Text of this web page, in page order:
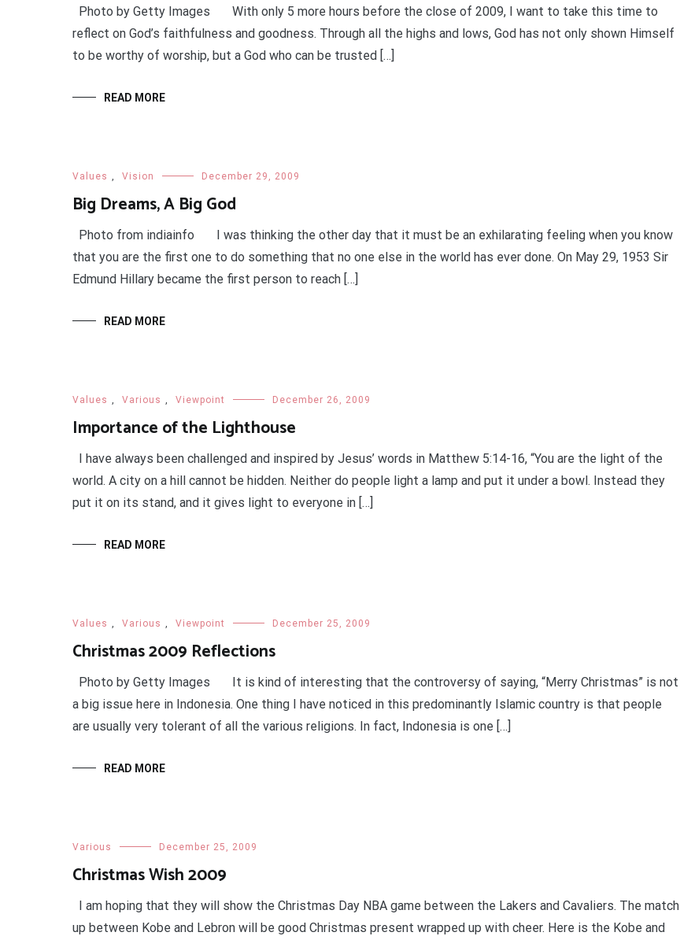
Photo by Getty Images With only 5 more hours before the close of 2009, I want to take this time to
reflect on God’s faithfulness and goodness. Through all the highs and lows, God has not only shown Himself
to be worthy of worship, but a God who can be trusted […]
READ MORE
Values , Vision December 29, 2009
Big Dreams, A Big God
Photo from indiainfo I was thinking the other day that it must be an exhilarating feeling when you know
that you are the first one to do something that no one else in the world has ever done. On May 29, 1953 Sir
Edmund Hillary became the first person to reach […]
READ MORE
Values , Various , Viewpoint December 26, 2009
Importance of the Lighthouse
I have always been challenged and inspired by Jesus’ words in Matthew 5:14-16, “You are the light of the
world. A city on a hill cannot be hidden. Neither do people light a lamp and put it under a bowl. Instead they
put it on its stand, and it gives light to everyone in […]
READ MORE
Values , Various , Viewpoint December 25, 2009
Christmas 2009 Reflections
Photo by Getty Images It is kind of interesting that the controversy of saying, “Merry Christmas” is not
a big issue here in Indonesia. One thing I have noticed in this predominantly Islamic country is that people
are usually very tolerant of all the various religions. In fact, Indonesia is one […]
READ MORE
Various December 25, 2009
Christmas Wish 2009
I am hoping that they will show the Christmas Day NBA game between the Lakers and Cavaliers. The match
up between Kobe and Lebron will be good Christmas present wrapped up with cheer. Here is the Kobe and